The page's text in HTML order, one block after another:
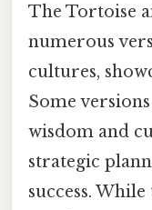
The Tortoise
numerous
cultures,
Some
wisdom and
strategic
success.